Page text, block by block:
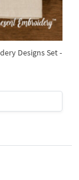
Designs Set -